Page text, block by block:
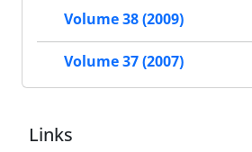
Volume 38 (2009)
Volume 37 (2007)
Links